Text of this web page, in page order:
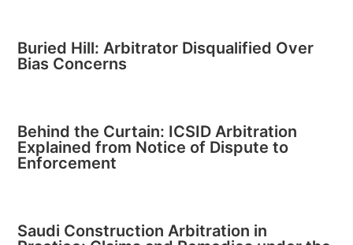
Buried Hill: Arbitrator Disqualified Over
Bias Concerns
Behind the Curtain: ICSID Arbitration
Explained from Notice of Dispute to
Enforcement
Saudi Construction Arbitration in